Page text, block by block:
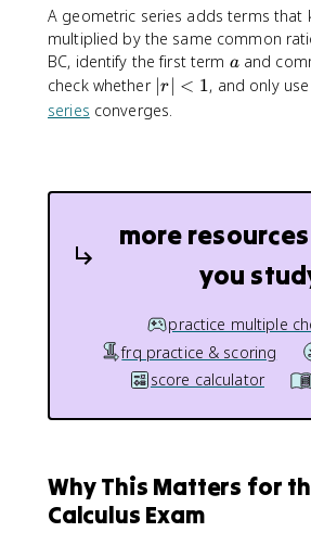
0
}
^
{
y
a
r
^
1
a
}
{
1
A geometric series adds terms that
multiplied by the same common
BC, identify the first term a
aand
check whether |r
|
r < 1, and only use
series converges.
more
you
practice multiple
frq practice & scoring
score calculator
Why This Matters for
Calculus Exam